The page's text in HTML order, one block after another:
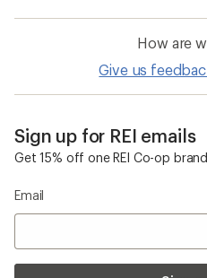
How are
Give us
Sign up for REI emails
Get 15% off one REI Co-op
Email